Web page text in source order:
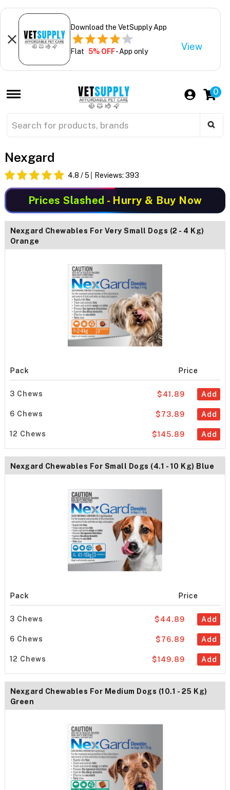
Download the VetSupply App
Flat 5% OFF- App only View
0
Nexgard
4.8 / 5 Reviews: 393
Prices Slashed - Hurry & Buy Now
Nexgard Chewables For Very Small Dogs (2 - 4 Kg)
Orange
Pack Price
3 Chews Add
$41.89
6 Chews Add
$73.89
12 Chews Add
$145.89
Nexgard Chewables For Small Dogs (4.1 - 10 Kg) Blue
Pack Price
3 Chews Add
$44.89
6 Chews Add
$76.89
12 Chews Add
$149.89
Nexgard Chewables For Medium Dogs (10.1 - 25 Kg)
Green